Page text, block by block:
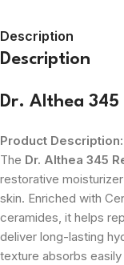
Description
Description
Dr. Althea
Product Description:
The Dr. Althea 345
restorative
skin. Enriched with
ceramides, it helps
deliver long-lasting
texture absorbs